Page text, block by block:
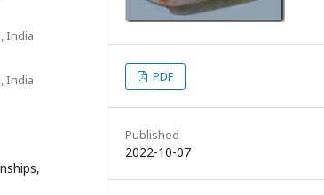
India
India PDF
Published
2022-10-07